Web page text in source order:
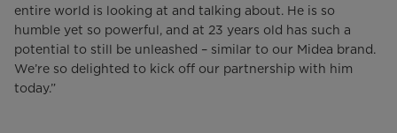
entire world is looking at and talking about. He is so
humble yet so powerful, and at 23 years old has such a
potential to still be unleashed – similar to our Midea brand.
We’re so delighted to kick off our partnership with him
today.”